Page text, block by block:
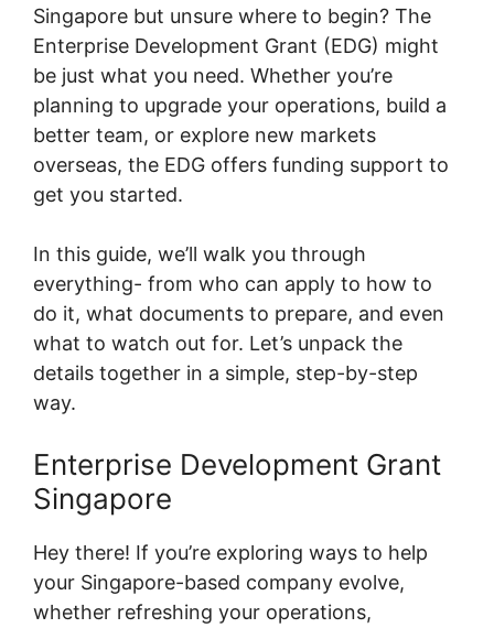
Singapore but unsure where to begin? The
Enterprise Development Grant (EDG) might
be just what you need. Whether you’re
planning to upgrade your operations, build a
better team, or explore new markets
overseas, the EDG offers funding support to
get you started.
In this guide, we’ll walk you through
everything- from who can apply to how to
do it, what documents to prepare, and even
what to watch out for. Let’s unpack the
details together in a simple, step-by-step
way.
Enterprise Development Grant
Singapore
Hey there! If you’re exploring ways to help
your Singapore-based company evolve,
whether refreshing your operations,